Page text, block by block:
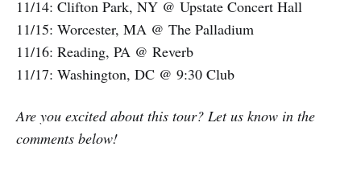
11/14: Clifton Park, NY @ Upstate Concert Hall
11/15: Worcester, MA @ The Palladium
11/16: Reading, PA @ Reverb
11/17: Washington, DC @ 9:30 Club
Are you excited about this tour? Let us know in the
comments below!